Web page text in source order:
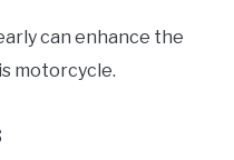
can enhance the
motorcycle.